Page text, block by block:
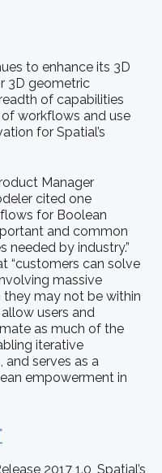
to enhance its 3D
3D geometric
of capabilities
workflows and use
for Spatial’s
Manager
cited one
for Boolean
and common
by industry.”
“customers can solve
massive
they may not be within
users and
as much of the
iterative
serves as a
empowerment in
2017 1.0, Spatial’s